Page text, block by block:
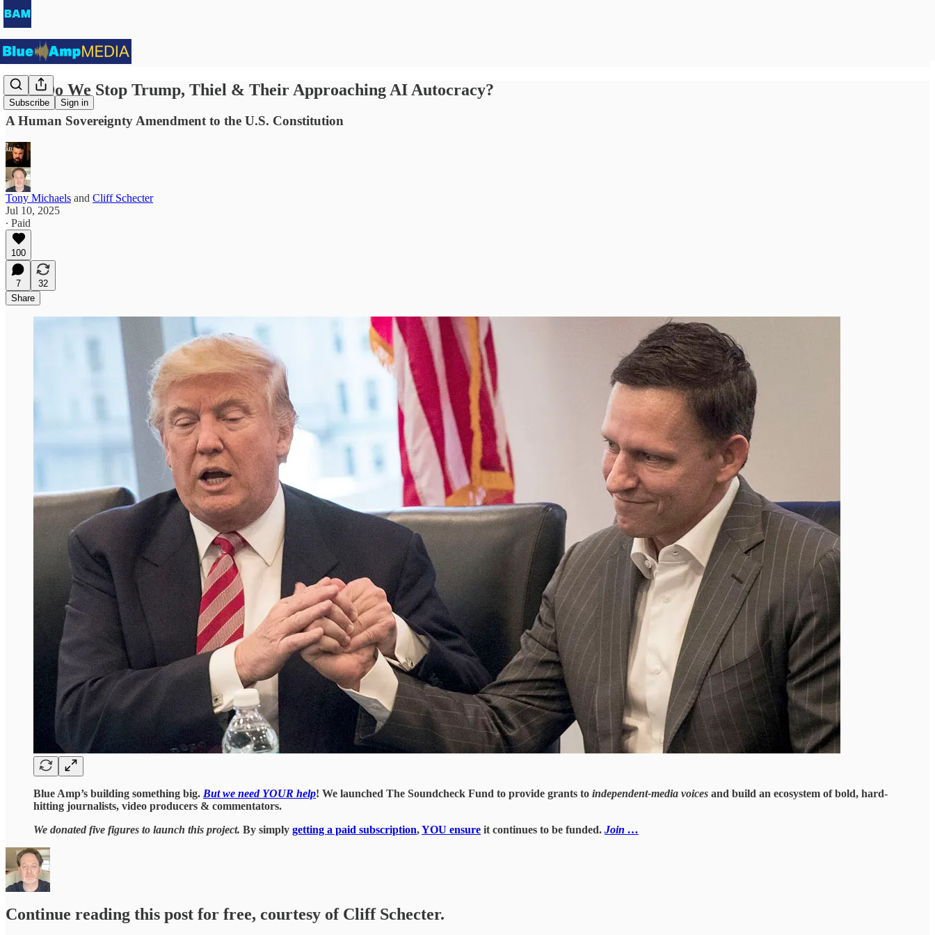
Subscribe Sign in
How Do We Stop Trump, Thiel & Their Approaching AI Autocracy?
A Human Sovereignty Amendment to the U.S. Constitution
Tony Michaels and Cliff Schecter
Jul 10, 2025
∙ Paid
100
7
32
Share
Blue Amp’s building something big. But we need YOUR help! We launched The Soundcheck Fund to provide grants to independent-media voices and build an ecosystem of bold, hard-
hitting journalists, video producers & commentators.
We donated five figures to launch this project. By simply getting a paid subscription,YOU ensure it continues to be funded. Join …
Continue reading this post for free, courtesy of Cliff Schecter.